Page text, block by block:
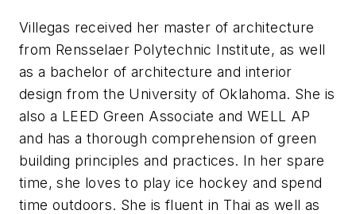
Villegas received her master of architecture
from Rensselaer Polytechnic Institute, as well
as a bachelor of architecture and interior
design from the University of Oklahoma. She is
also a LEED Green Associate and WELL AP
and has a thorough comprehension of green
building principles and practices. In her spare
time, she loves to play ice hockey and spend
time outdoors. She is fluent in Thai as well as